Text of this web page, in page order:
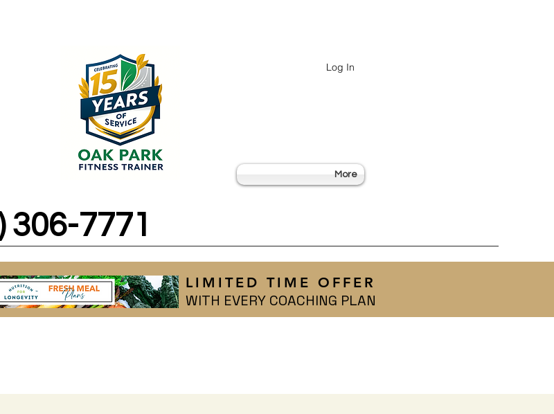
Log In
More
306-7771
LIMITED TIME OFFER
WITH EVERY COACHING PLAN